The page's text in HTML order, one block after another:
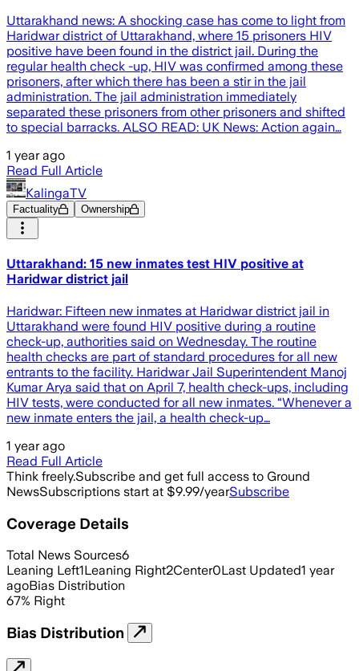
Uttarakhand news: A shocking case has come to light from
Haridwar district of Uttarakhand, where 15 prisoners HIV
positive have been found in the district jail. During the
regular health check -up, HIV was confirmed among these
prisoners, after which there has been a stir in the jail
administration. The jail administration immediately
separated these prisoners from other prisoners and shifted
to special barracks. ALSO READ: UK News: Action again…
1 year ago
Read Full Article
KalingaTV
Factuality Ownership
Uttarakhand: 15 new inmates test HIV positive at
Haridwar district jail
Haridwar: Fifteen new inmates at Haridwar district jail in
Uttarakhand were found HIV positive during a routine
check-up, authorities said on Wednesday. The routine
health checks are part of standard procedures for all new
entrants to the facility. Haridwar Jail Superintendent Manoj
Kumar Arya said that on April 7, health check-ups, including
HIV tests, were conducted for all new inmates. “Whenever a
new inmate enters the jail, a health check-up…
1 year ago
Read Full Article
Think freely.Subscribe and get full access to Ground
NewsSubscriptions start at $9.99/yearSubscribe
Coverage Details
Total News Sources6
Leaning Left1Leaning Right2Center0Last Updated1 year
agoBias Distribution
67% Right
Bias Distribution